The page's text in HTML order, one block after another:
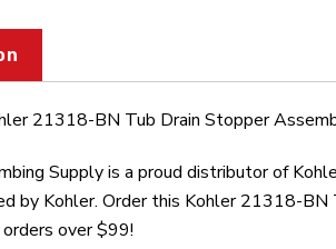
21318-BN Tub Drain Stopper
Supply is a proud distributor of
by Kohler. Order this Kohler 21318-
over $99!